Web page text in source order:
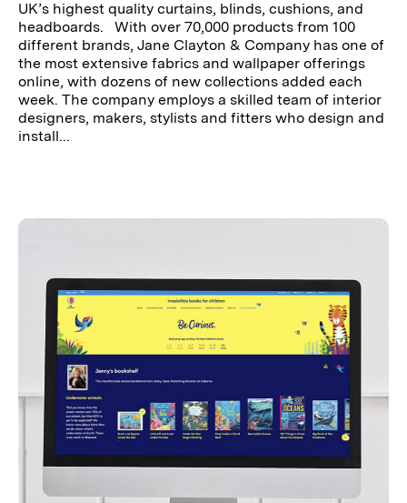
UK’s highest quality curtains, blinds, cushions, and
headboards. With over 70,000 products from 100
different brands, Jane Clayton & Company has one of
the most extensive fabrics and wallpaper offerings
online, with dozens of new collections added each
week. The company employs a skilled team of interior
designers, makers, stylists and fitters who design and
install...